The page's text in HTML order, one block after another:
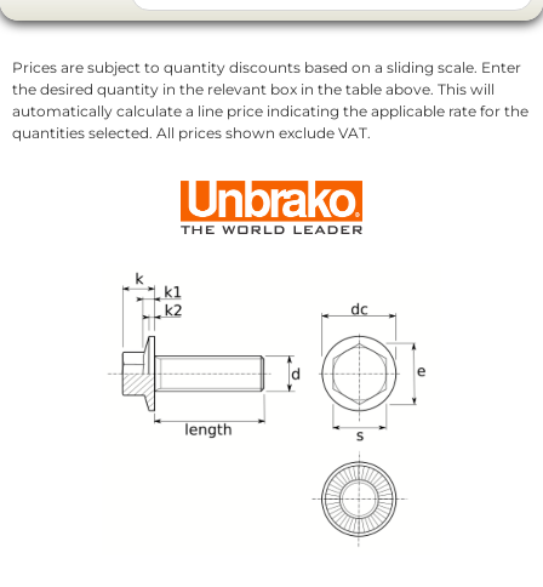
Prices are subject to quantity discounts based on a sliding scale. Enter
the desired quantity in the relevant box in the table above. This will
automatically calculate a line price indicating the applicable rate for the
quantities selected. All prices shown exclude VAT.